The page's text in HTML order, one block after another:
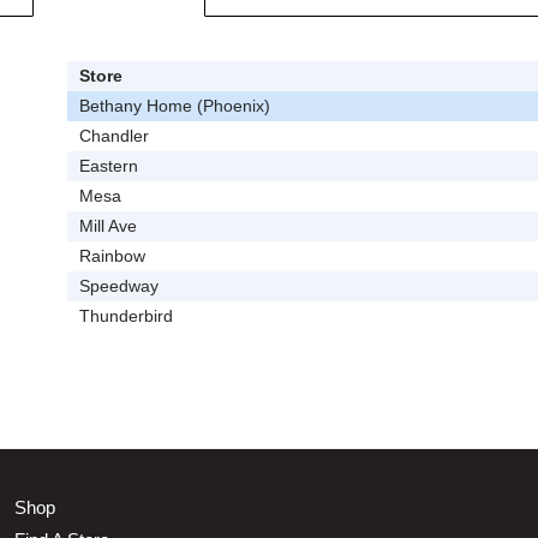
Store
Bethany Home (Phoenix)
Chandler
Eastern
Mesa
Mill Ave
Rainbow
Speedway
Thunderbird
Shop